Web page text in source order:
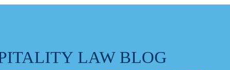
LAW BLOG